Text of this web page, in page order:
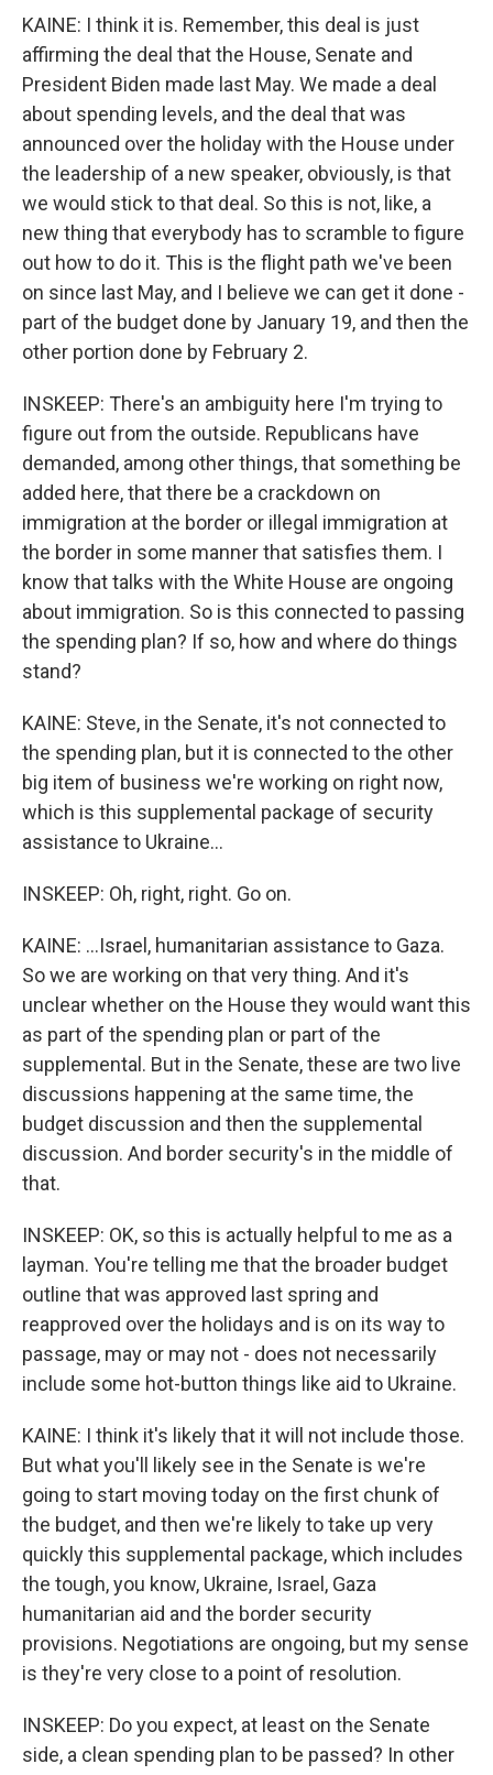
KAINE: I think it is. Remember, this deal is just
affirming the deal that the House, Senate and
President Biden made last May. We made a deal
about spending levels, and the deal that was
announced over the holiday with the House under
the leadership of a new speaker, obviously, is that
we would stick to that deal. So this is not, like, a
new thing that everybody has to scramble to figure
out how to do it. This is the flight path we've been
on since last May, and I believe we can get it done -
part of the budget done by January 19, and then the
other portion done by February 2.
INSKEEP: There's an ambiguity here I'm trying to
figure out from the outside. Republicans have
demanded, among other things, that something be
added here, that there be a crackdown on
immigration at the border or illegal immigration at
the border in some manner that satisfies them. I
know that talks with the White House are ongoing
about immigration. So is this connected to passing
the spending plan? If so, how and where do things
stand?
KAINE: Steve, in the Senate, it's not connected to
the spending plan, but it is connected to the other
big item of business we're working on right now,
which is this supplemental package of security
assistance to Ukraine...
INSKEEP: Oh, right, right. Go on.
KAINE: ...Israel, humanitarian assistance to Gaza.
So we are working on that very thing. And it's
unclear whether on the House they would want this
as part of the spending plan or part of the
supplemental. But in the Senate, these are two live
discussions happening at the same time, the
budget discussion and then the supplemental
discussion. And border security's in the middle of
that.
INSKEEP: OK, so this is actually helpful to me as a
layman. You're telling me that the broader budget
outline that was approved last spring and
reapproved over the holidays and is on its way to
passage, may or may not - does not necessarily
include some hot-button things like aid to Ukraine.
KAINE: I think it's likely that it will not include those.
But what you'll likely see in the Senate is we're
going to start moving today on the first chunk of
the budget, and then we're likely to take up very
quickly this supplemental package, which includes
the tough, you know, Ukraine, Israel, Gaza
humanitarian aid and the border security
provisions. Negotiations are ongoing, but my sense
is they're very close to a point of resolution.
INSKEEP: Do you expect, at least on the Senate
side, a clean spending plan to be passed? In other